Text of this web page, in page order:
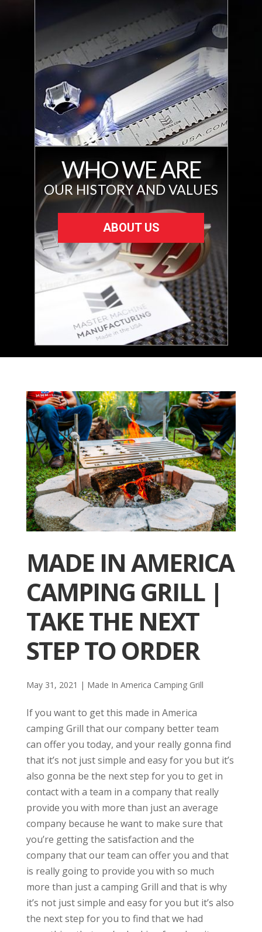
WHO WE ARE
OUR HISTORY AND VALUES
ABOUT US
MADE IN AMERICA
CAMPING GRILL |
TAKE THE NEXT
STEP TO ORDER
May 31, 2021 | Made In America Camping Grill
If you want to get this made in America
camping Grill that our company better team
can offer you today, and your really gonna find
that it’s not just simple and easy for you but it’s
also gonna be the next step for you to get in
contact with a team in a company that really
provide you with more than just an average
company because he want to make sure that
you’re getting the satisfaction and the
company that our team can offer you and that
is really going to provide you with so much
more than just a camping Grill and that is why
it’s not just simple and easy for you but it’s also
the next step for you to find that we had